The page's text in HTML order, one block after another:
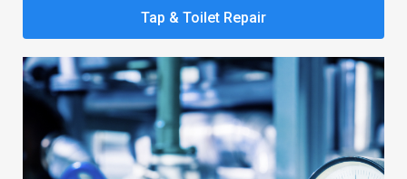
Tap & Toilet Repair